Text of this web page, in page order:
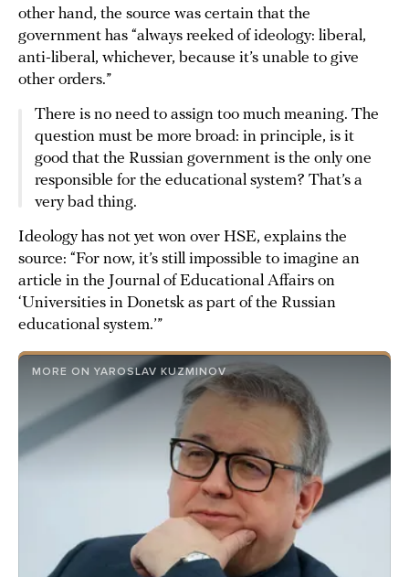
other hand, the source was certain that the
government has “always reeked of ideology: liberal,
anti-liberal, whichever, because it’s unable to give
other orders.”
There is no need to assign too much meaning. The
question must be more broad: in principle, is it
good that the Russian government is the only one
responsible for the educational system? That’s a
very bad thing.
Ideology has not yet won over HSE, explains the
source: “For now, it’s still impossible to imagine an
article in the Journal of Educational Affairs on
‘Universities in Donetsk as part of the Russian
educational system.’”
MORE ON YAROSLAV KUZMINOV